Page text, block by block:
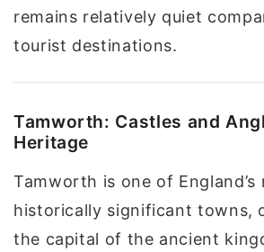
remains relatively quiet
tourist destinations.
Tamworth: Castles and
Heritage
Tamworth is one of England’s
historically significant towns,
the capital of the ancient